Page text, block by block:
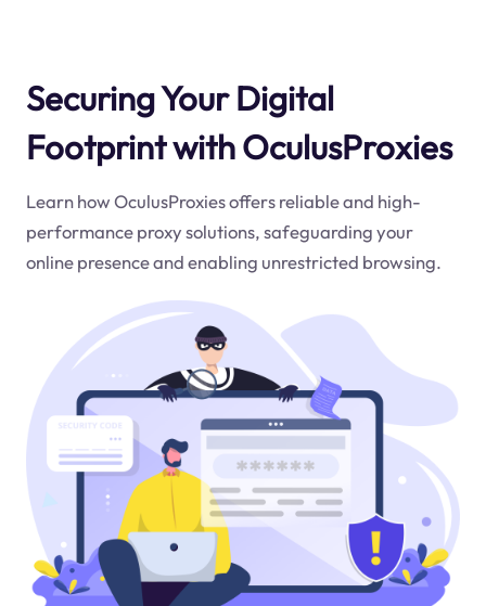
Securing Your Digital
Footprint with OculusProxies
Learn how OculusProxies offers reliable and high-
performance proxy solutions, safeguarding your
online presence and enabling unrestricted browsing.